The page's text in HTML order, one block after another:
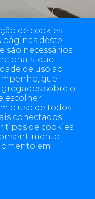
de cookies
páginas deste
são necessários
que
de uso ao
que
sobre o
escolher
o uso de todos
conectados.
tipos de cookies
em
France